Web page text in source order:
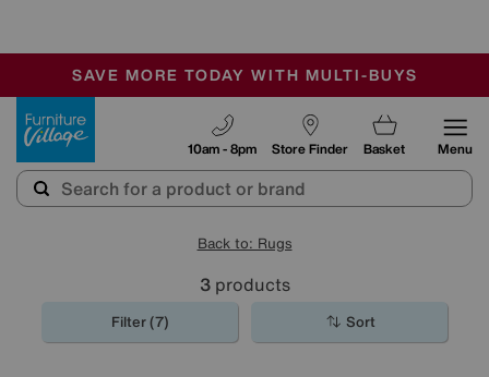
SALE - MANY OFFERS END SUNDAY
OUR STORES ARE AIR-CONDITIONED
SAVE MORE TODAY WITH MULTI-BUYS
Store Finder
10am - 8pm Basket Menu
Back to: Rugs
3products
Filter (7) Sort